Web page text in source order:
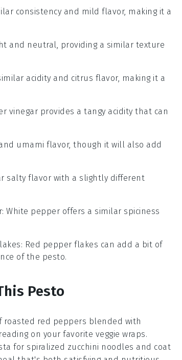
consistency and mild flavor, making it a
and neutral, providing a similar texture
acidity and citrus flavor, making it a
vinegar provides a tangy acidity that can
umami flavor, though it will also add
salty flavor with a slightly different
: White pepper offers a similar spiciness
: Red pepper flakes can add a bit of
of the pesto.
Pesto
roasted red peppers blended with
on your favorite veggie wraps.
for spiralized zucchini noodles and coat